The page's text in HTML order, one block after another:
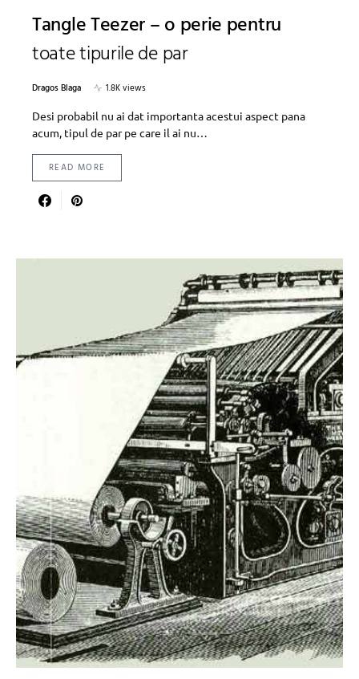
Tangle Teezer – o perie pentru
toate tipurile de par
Dragos Blaga
1.8K views
Desi probabil nu ai dat importanta acestui aspect pana
acum, tipul de par pe care il ai nu…
READ MORE